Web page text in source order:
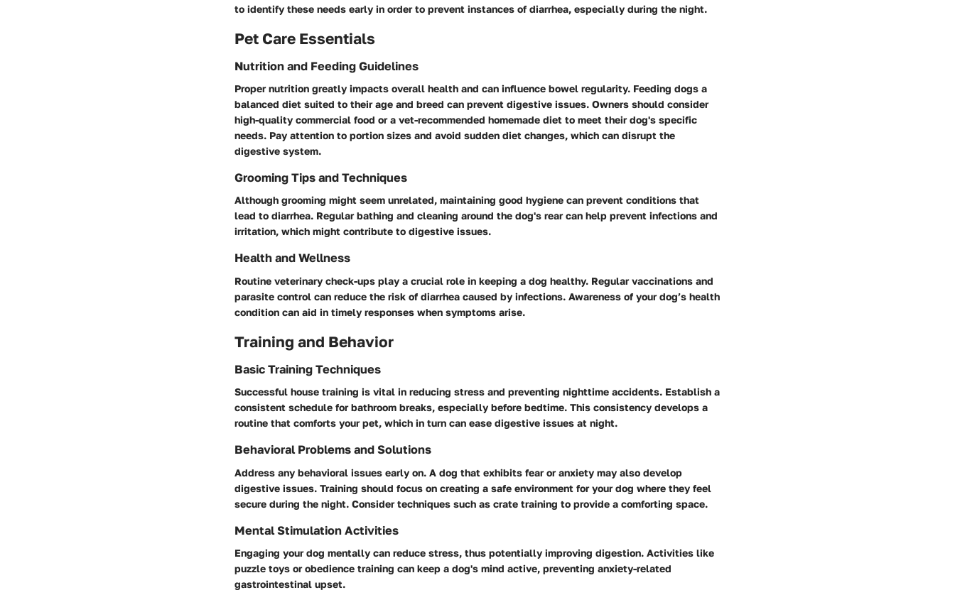
to identify these needs early in order to prevent instances of diarrhea, especially during the night.
Pet Care Essentials
Nutrition and Feeding Guidelines
Proper nutrition greatly impacts overall health and can influence bowel regularity. Feeding dogs a
balanced diet suited to their age and breed can prevent digestive issues. Owners should consider
high-quality commercial food or a vet-recommended homemade diet to meet their dog's specific
needs. Pay attention to portion sizes and avoid sudden diet changes, which can disrupt the
digestive system.
Grooming Tips and Techniques
Although grooming might seem unrelated, maintaining good hygiene can prevent conditions that
lead to diarrhea. Regular bathing and cleaning around the dog's rear can help prevent infections and
irritation, which might contribute to digestive issues.
Health and Wellness
Routine veterinary check-ups play a crucial role in keeping a dog healthy. Regular vaccinations and
parasite control can reduce the risk of diarrhea caused by infections. Awareness of your dog’s health
condition can aid in timely responses when symptoms arise.
Training and Behavior
Basic Training Techniques
Successful house training is vital in reducing stress and preventing nighttime accidents. Establish a
consistent schedule for bathroom breaks, especially before bedtime. This consistency develops a
routine that comforts your pet, which in turn can ease digestive issues at night.
Behavioral Problems and Solutions
Address any behavioral issues early on. A dog that exhibits fear or anxiety may also develop
digestive issues. Training should focus on creating a safe environment for your dog where they feel
secure during the night. Consider techniques such as crate training to provide a comforting space.
Mental Stimulation Activities
Engaging your dog mentally can reduce stress, thus potentially improving digestion. Activities like
puzzle toys or obedience training can keep a dog's mind active, preventing anxiety-related
gastrointestinal upset.